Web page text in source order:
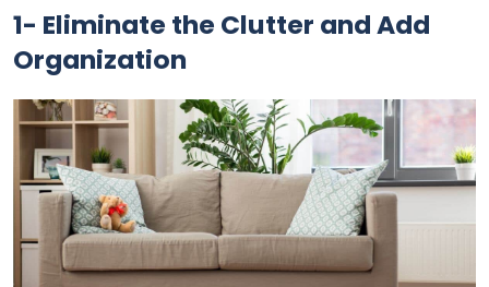
1- Eliminate the Clutter and Add
Organization